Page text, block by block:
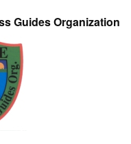
Guides Organization